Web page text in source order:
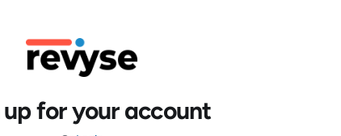
up for your account